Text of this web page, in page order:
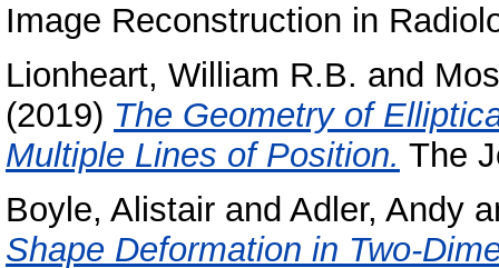
Image Reconstruction in
Lionheart, William R.B. and
(2019) The Geometry of
Multiple Lines of Position. The
Boyle, Alistair and Adler, Andy
Shape Deformation in Two-